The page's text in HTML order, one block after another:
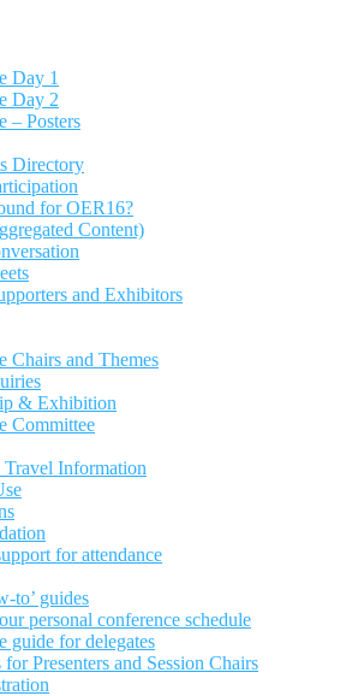
Day 1
Day 2
– Posters
Directory
for OER16?
Content)
and Exhibitors
Chairs and Themes
& Exhibition
Committee
Travel Information
for attendance
to’ guides
personal conference schedule
guide for delegates
Presenters and Session Chairs